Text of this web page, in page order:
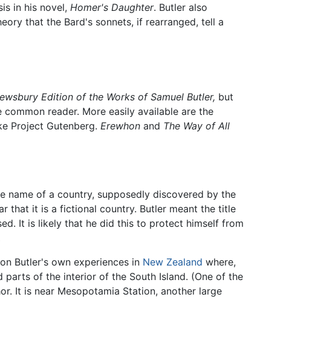
in his novel, Homer's Daughter. Butler also
that the Bard's sonnets, if rearranged, tell a
Edition of the Works of Samuel Butler, but
reader. More easily available are the
Project Gutenberg. Erewhon and The Way of All
name of a country, supposedly discovered by the
that it is a fictional country. Butler meant the title
It is likely that he did this to protect himself from
Butler's own experiences in New Zealand where,
of the interior of the South Island. (One of the
It is near Mesopotamia Station, another large